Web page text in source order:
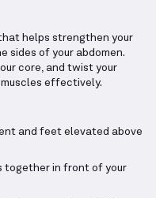
helps strengthen your
sides of your abdomen.
core, and twist your
effectively.
and feet elevated above
together in front of your